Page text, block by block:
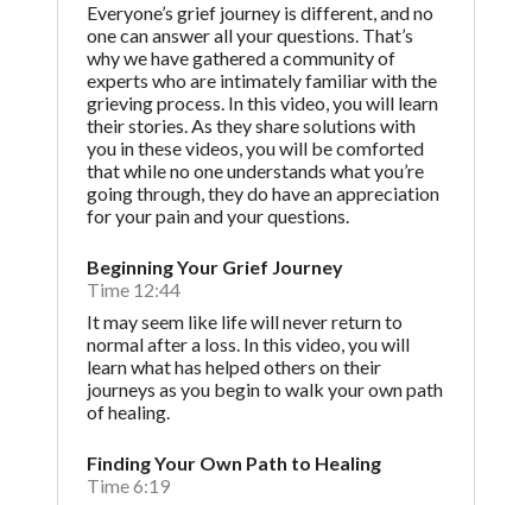
Everyone’s grief journey is different, and no
one can answer all your questions. That’s
why we have gathered a community of
experts who are intimately familiar with the
grieving process. In this video, you will learn
their stories. As they share solutions with
you in these videos, you will be comforted
that while no one understands what you’re
going through, they do have an appreciation
for your pain and your questions.
Beginning Your Grief Journey
Time 12:44
It may seem like life will never return to
normal after a loss. In this video, you will
learn what has helped others on their
journeys as you begin to walk your own path
of healing.
Finding Your Own Path to Healing
Time 6:19